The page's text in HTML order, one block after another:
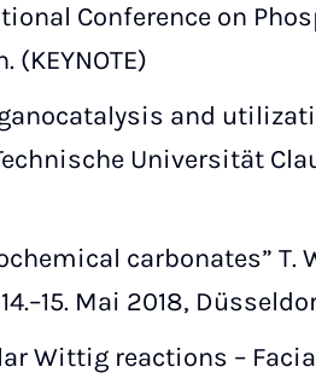
Conference on
(KEYNOTE)
and
Universität
carbonates” T.
Mai 2018,
Wittig reactions –